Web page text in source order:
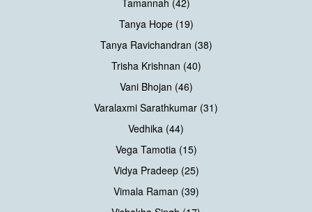
Tamannah (42)
Tanya Hope (19)
Tanya Ravichandran (38)
Trisha Krishnan (40)
Vani Bhojan (46)
Varalaxmi Sarathkumar (31)
Vedhika (44)
Vega Tamotia (15)
Vidya Pradeep (25)
Vimala Raman (39)